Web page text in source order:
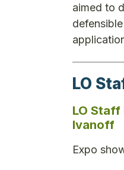
aimed to
LO
LO Staff
Ivanoff
Expo